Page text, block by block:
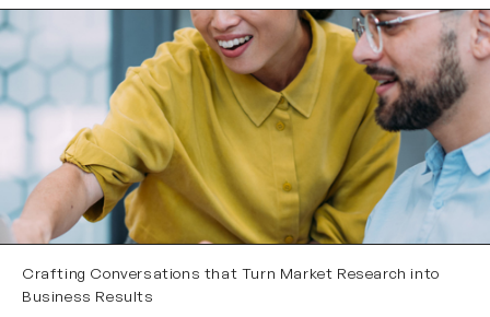
Crafting Conversations that Turn Market Research into
Business Results